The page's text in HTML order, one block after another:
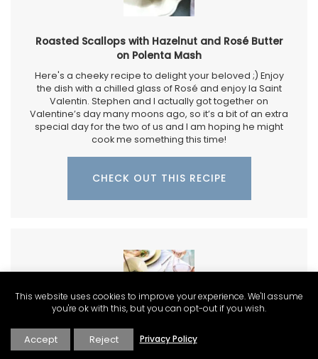
Roasted Scallops with Hazelnut and Rosé Butter
on Polenta Mash
Here's a cheeky recipe to delight your beloved ;) Enjoy
the dish with a chilled glass of Rosé and enjoy la Saint
Valentin. Stephen and I actually got together on
Valentine’s day many moons ago, so it’s a bit of an extra
special day for the two of us and I am hoping he might
cook me something this time!
CHECK OUT THIS RECIPE
Rosé and Crispy Salmon for Valentine's Day a
This website uses cookies to improve your experience. We'll assume
you're ok with this, but you can opt-out if you wish.
Accept Reject Privacy Policy